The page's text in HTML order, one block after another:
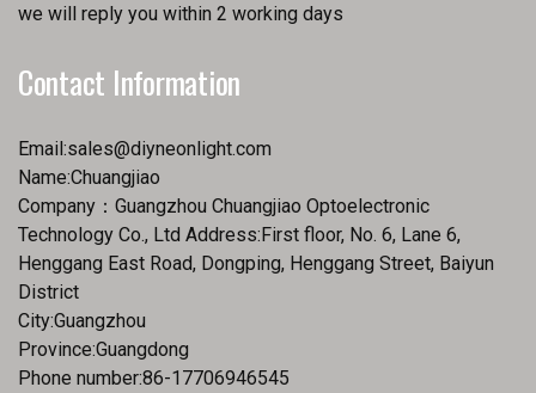
we will reply you within 2 working days
Contact Information
Email:sales@diyneonlight.com
Name:Chuangjiao
Company：Guangzhou Chuangjiao Optoelectronic
Technology Co., Ltd Address:First floor, No. 6, Lane 6,
Henggang East Road, Dongping, Henggang Street, Baiyun
District
City:Guangzhou
Province:Guangdong
Phone number:86-17706946545